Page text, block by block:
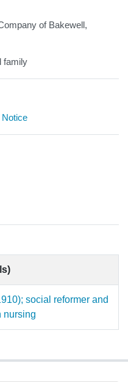
of Bakewell,
family
social reformer and
nursing